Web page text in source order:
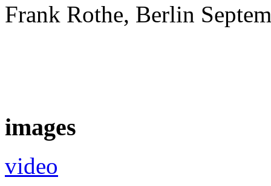
Frank Rothe, Berlin
images
video